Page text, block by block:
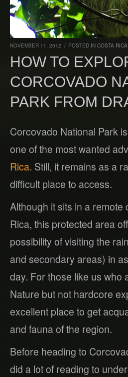
NOVEMBER 11, 2012 / POSTED IN COSTA RICA
HOW TO
CORCOVADO
PARK FROM
Corcovado National Park
one of the most wanted
Rica. Still, it remains as a
difficult place to access.
Although it sits in a remote
Rica, this protected area
possibility of visiting the
and secondary areas) in
day. For those like us who
Nature but not hardcore
excellent place to get
and fauna of the region.
Before heading to
did a lot of reading to